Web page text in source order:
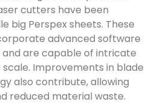
cutters have been
big Perspex sheets. These
advanced software
are capable of intricate
Improvements in blade
also contribute, allowing
reduced material waste.